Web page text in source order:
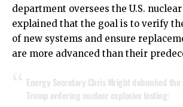
department oversees the U.S.
explained that the goal is to verify
of new systems and ensure
are more advanced than their
Energy Secretary Chris Wright debunked
Trump ordering nuclear explosive testing: